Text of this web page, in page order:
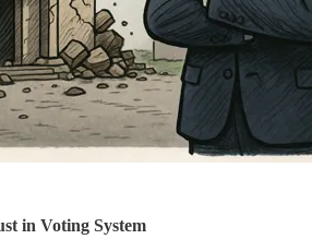
in Voting System